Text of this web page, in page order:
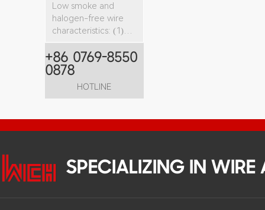
Low smoke and
halogen-free wire
characteristics: (1)
The tensile stren...
+86 0769-8550
0878
HOTLINE
SPECIALIZING IN WIRE